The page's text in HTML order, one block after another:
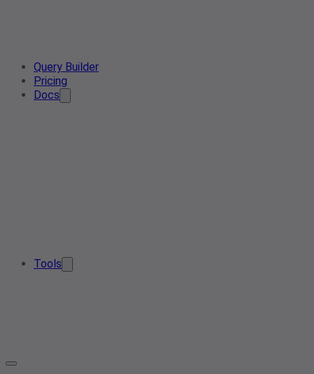
Query Builder
Pricing
Docs
Tools